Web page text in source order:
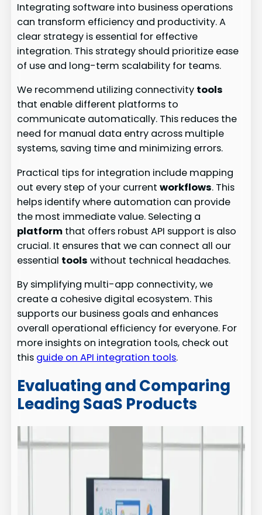
Integrating software into business operations
can transform efficiency and productivity. A
clear strategy is essential for effective
integration. This strategy should prioritize ease
of use and long-term scalability for teams.
We recommend utilizing connectivity tools
that enable different platforms to
communicate automatically. This reduces the
need for manual data entry across multiple
systems, saving time and minimizing errors.
Practical tips for integration include mapping
out every step of your currentworkflows. This
helps identify where automation can provide
the most immediate value. Selecting a
platform that offers robust API support is also
crucial. It ensures that we can connect all our
essential tools without technical headaches.
By simplifying multi-app connectivity, we
create a cohesive digital ecosystem. This
supports our business goals and enhances
overall operational efficiency for everyone. For
more insights on integration tools, check out
this guide on API integration tools.
Evaluating and Comparing
Leading SaaS Products